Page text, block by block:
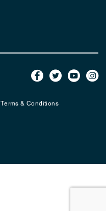
Terms & Conditions